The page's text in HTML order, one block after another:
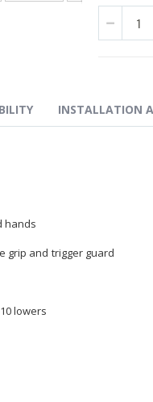
hands
grip and trigger guard
lowers
INSTALLATION